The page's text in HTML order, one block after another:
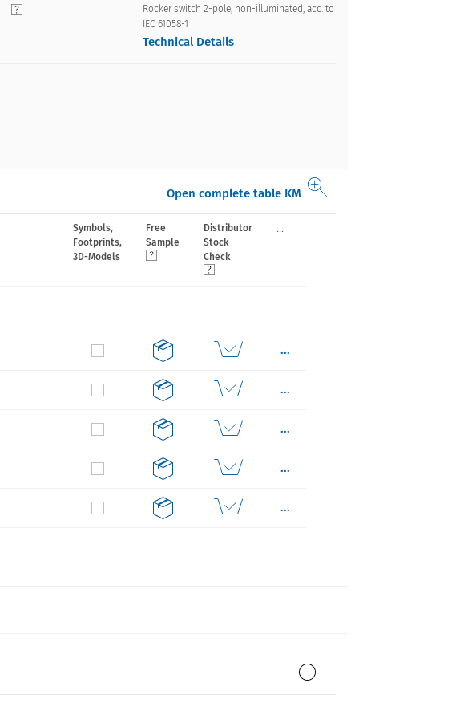
Rocker switch 2-pole, non-illuminated, acc. to
IEC 61058-1
Technical Details
Open complete table KM
Symbols,
Footprints,
3D-Models
Free
Sample
Distributor
Stock
Check
...
...
...
...
...
...